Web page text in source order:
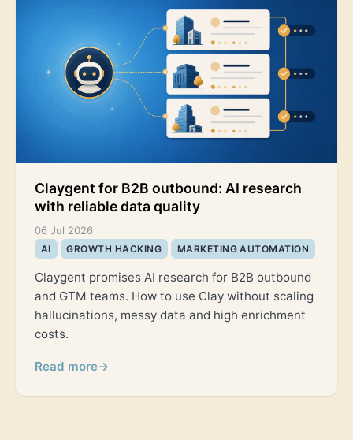
Claygent for B2B outbound: AI research
with reliable data quality
06 Jul 2026
AI GROWTH HACKING MARKETING AUTOMATION
Claygent promises AI research for B2B outbound
and GTM teams. How to use Clay without scaling
hallucinations, messy data and high enrichment
costs.
Read more→